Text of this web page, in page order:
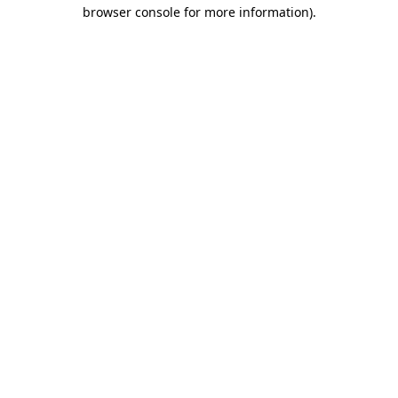
browser console for more information).